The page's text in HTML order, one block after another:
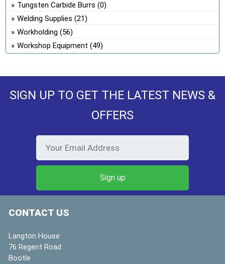
Tungsten Carbide Burrs (0)
Welding Supplies (21)
Workholding (56)
Workshop Equipment (49)
SIGN UP TO GET THE LATEST NEWS &
OFFERS
CONTACT US
Langton House
76 Regent Road
Bootle